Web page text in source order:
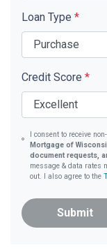
Loan Type *
Credit Score *
I consent to receive
Mortgage of
document requests,
message & data rates
out. I also agree to the
Submit